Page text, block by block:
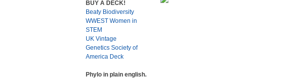
BUY A DECK!
Beaty Biodiversity
WWEST Women in
STEM
UK Vintage
Genetics Society of
America Deck
Phylo in plain english.